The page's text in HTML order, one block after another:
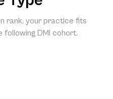
rank, your practice fits
DMI cohort.